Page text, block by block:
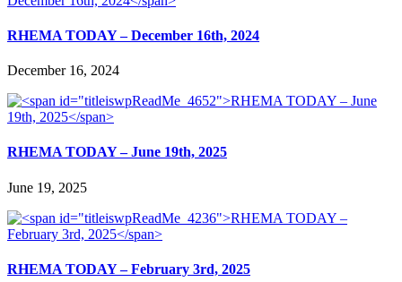
RHEMA TODAY – December 16th, 2024
December 16, 2024
RHEMA TODAY – June 19th, 2025
June 19, 2025
RHEMA TODAY – February 3rd, 2025